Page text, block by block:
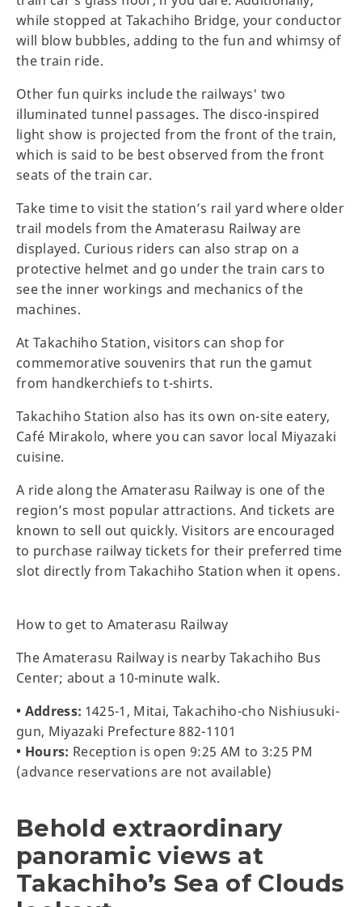
while stopped at Takachiho Bridge, your conductor
will blow bubbles, adding to the fun and whimsy of
the train ride.
Other fun quirks include the railways' two
illuminated tunnel passages. The disco-inspired
light show is projected from the front of the train,
which is said to be best observed from the front
seats of the train car.
Take time to visit the station’s rail yard where older
trail models from the Amaterasu Railway are
displayed. Curious riders can also strap on a
protective helmet and go under the train cars to
see the inner workings and mechanics of the
machines.
At Takachiho Station, visitors can shop for
commemorative souvenirs that run the gamut
from handkerchiefs to t-shirts.
Takachiho Station also has its own on-site eatery,
Café Mirakolo, where you can savor local Miyazaki
cuisine.
A ride along the Amaterasu Railway is one of the
region’s most popular attractions. And tickets are
known to sell out quickly. Visitors are encouraged
to purchase railway tickets for their preferred time
slot directly from Takachiho Station when it opens.
How to get to Amaterasu Railway
The Amaterasu Railway is nearby Takachiho Bus
Center; about a 10-minute walk.
• Address: 1425-1, Mitai, Takachiho-cho Nishiusuki-
gun, Miyazaki Prefecture 882-1101
• Hours: Reception is open 9:25 AM to 3:25 PM
(advance reservations are not available)
Behold extraordinary
panoramic views at
Takachiho’s Sea of Clouds